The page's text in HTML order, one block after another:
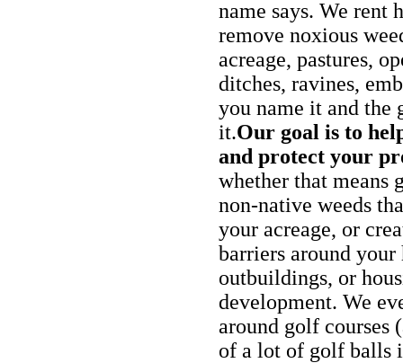
name says. We rent
remove noxious
acreage, pastures,
ditches, ravines,
you name it and the
it.Our goal is to
and protect your
whether that means
non-native weeds
your acreage, or
barriers around your
outbuildings, or
development. We
around golf courses
of a lot of golf balls